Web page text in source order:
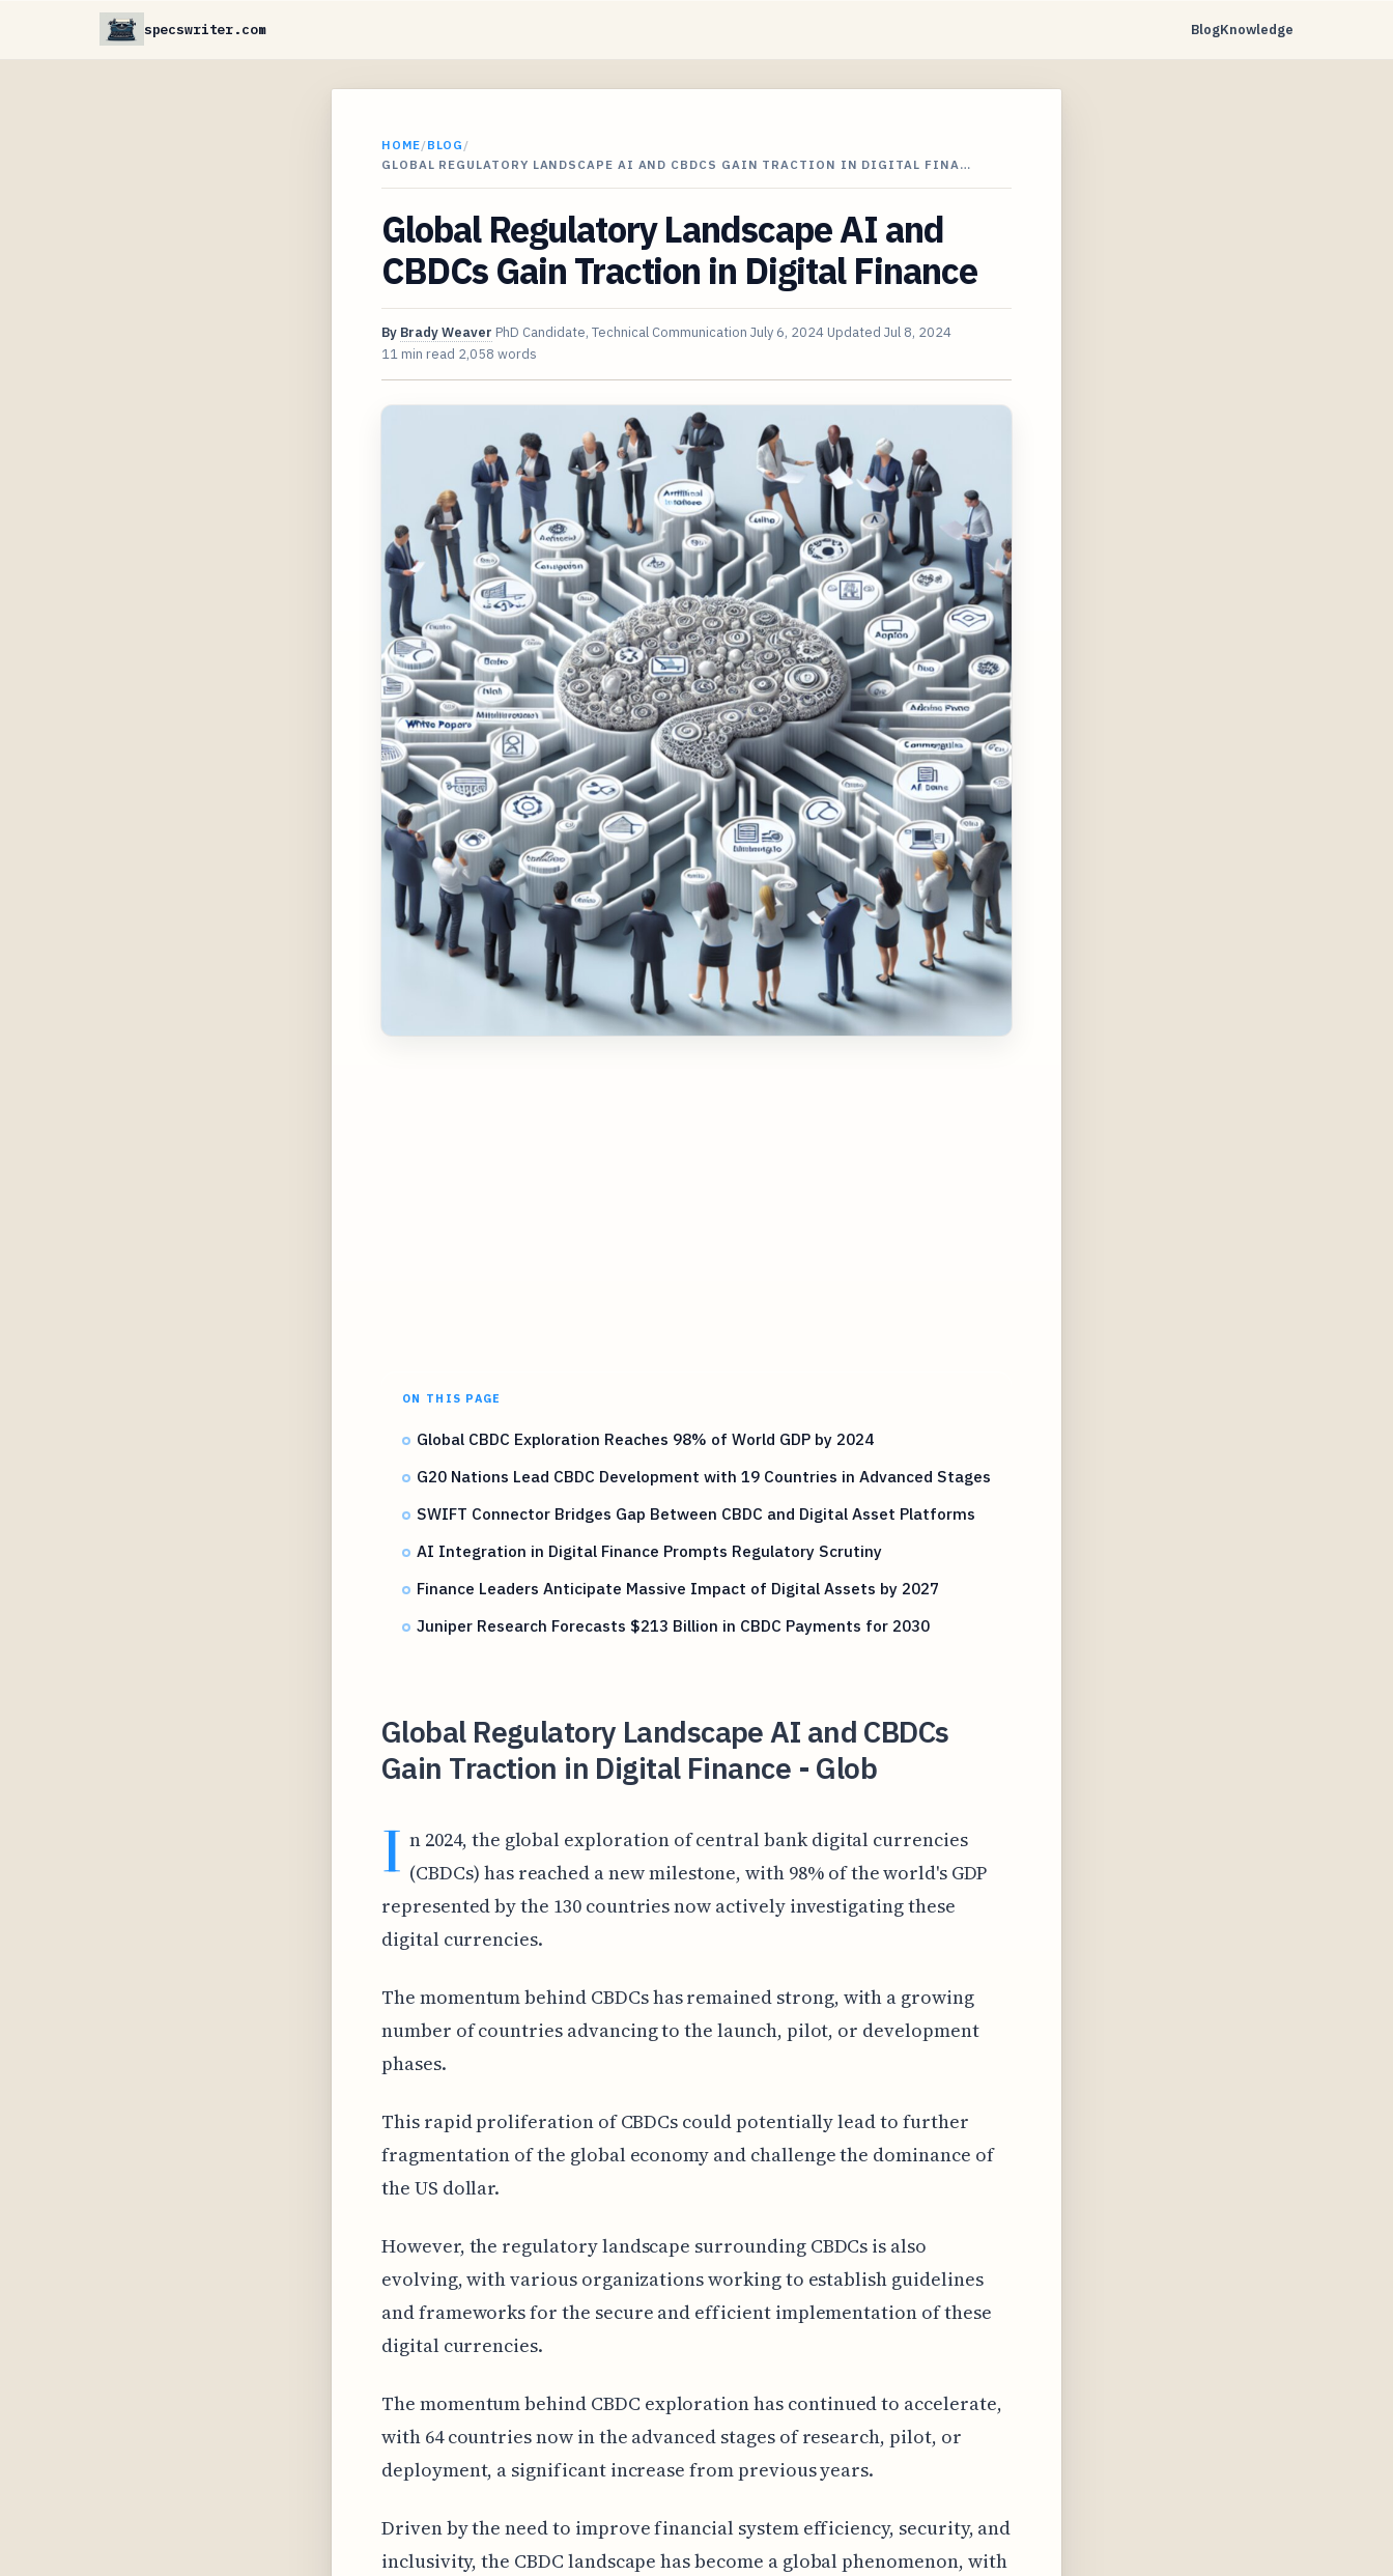
specswriter.com BlogKnowledge
HOME/BLOG /
GLOBAL REGULATORY LANDSCAPE AI AND CBDCS GAIN TRACTION IN DIGITAL FINA…
Global Regulatory Landscape AI and
CBDCs Gain Traction in Digital Finance
By Brady Weaver PhD Candidate, Technical Communication July 6, 2024 Updated Jul 8, 2024
11 min read 2,058 words
ON THIS PAGE
Global CBDC Exploration Reaches 98% of World GDP by 2024
G20 Nations Lead CBDC Development with 19 Countries in Advanced Stages
SWIFT Connector Bridges Gap Between CBDC and Digital Asset Platforms
AI Integration in Digital Finance Prompts Regulatory Scrutiny
Finance Leaders Anticipate Massive Impact of Digital Assets by 2027
Juniper Research Forecasts $213 Billion in CBDC Payments for 2030
Global Regulatory Landscape AI and CBDCs
Gain Traction in Digital Finance - Glob
I n 2024, the global exploration of central bank digital currencies
(CBDCs) has reached a new milestone, with 98% of the world's GDP
represented by the 130 countries now actively investigating these
digital currencies.
The momentum behind CBDCs has remained strong, with a growing
number of countries advancing to the launch, pilot, or development
phases.
This rapid proliferation of CBDCs could potentially lead to further
fragmentation of the global economy and challenge the dominance of
the US dollar.
However, the regulatory landscape surrounding CBDCs is also
evolving, with various organizations working to establish guidelines
and frameworks for the secure and efficient implementation of these
digital currencies.
The momentum behind CBDC exploration has continued to accelerate,
with 64 countries now in the advanced stages of research, pilot, or
deployment, a significant increase from previous years.
Driven by the need to improve financial system efficiency, security, and
inclusivity, the CBDC landscape has become a global phenomenon, with